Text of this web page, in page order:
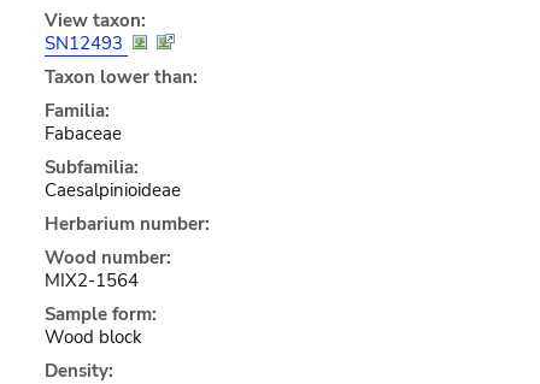
View taxon:
SN12493
Taxon lower than:
Familia:
Fabaceae
Subfamilia:
Caesalpinioideae
Herbarium number:
Wood number:
MIX2-1564
Sample form:
Wood block
Density: